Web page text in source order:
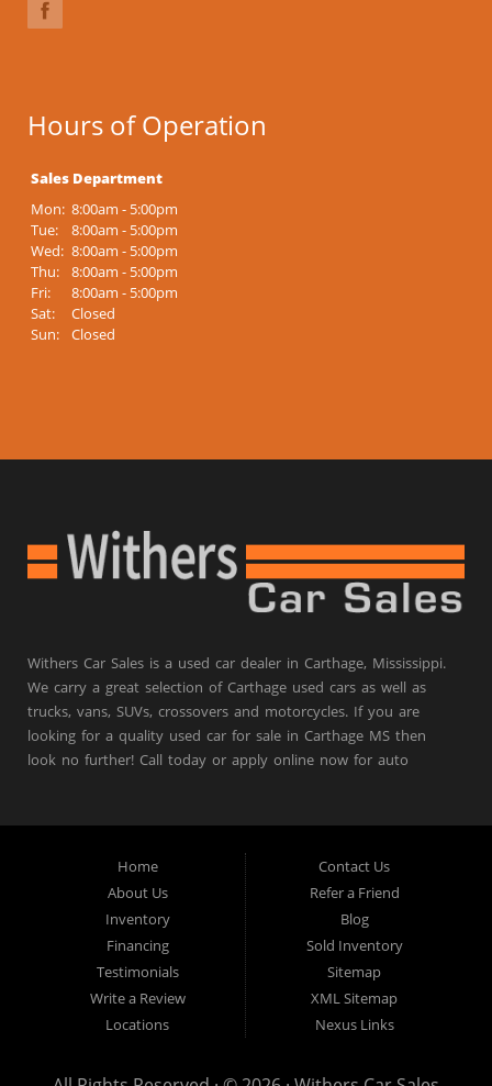
Hours of Operation
Sales Department
Mon: 8:00am - 5:00pm
Tue:
8:00am - 5:00pm
Wed: 8:00am - 5:00pm
Thu:
8:00am - 5:00pm
Fri:
8:00am - 5:00pm
Sat:
Closed
Sun:
Closed
Withers Car Sales is a used car dealer in Carthage, Mississippi.
We carry a great selection of Carthage used cars as well as
trucks, vans, SUVs, crossovers and motorcycles. If you are
looking for a quality used car for sale in Carthage MS then
look no further! Call today or apply online now for auto
Home
About Us
Inventory
Financing
Testimonials
Write a Review
Locations
Contact Us
Refer a Friend
Blog
Sold Inventory
Sitemap
XML Sitemap
Nexus Links